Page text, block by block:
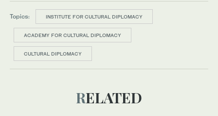
Topics: INSTITUTE FOR CULTURAL DIPLOMACY
ACADEMY FOR CULTURAL DIPLOMACY
CULTURAL DIPLOMACY
RELATED